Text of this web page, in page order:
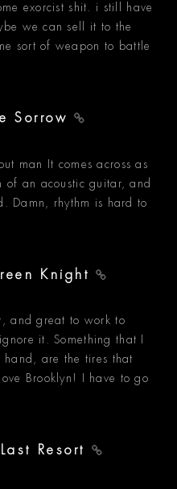
exorcist shit. i still have
we can sell it to the
sort of weapon to battle
Sorrow
man It comes across as
of an acoustic guitar, and
Damn, rhythm is hard to
Knight
and great to work to
it. Something that I
are the tires that
Brooklyn! I have to go
Resort